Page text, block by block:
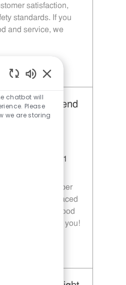
satisfaction,
standards. If you
and service, we
Day Shift - Unit 1589 JR10010272
Weekend
TX 77441
Team Member
in a fast-paced
about food
we want you!
Enabled Chatbot
chatbot will
Please
we are storing